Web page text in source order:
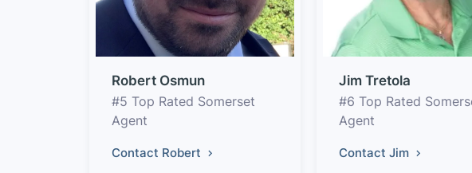
Robert Osmun
#5 Top Rated Somerset
Agent
Contact Robert
Jim Tretola
#6 Top Rated
Agent
Contact Jim